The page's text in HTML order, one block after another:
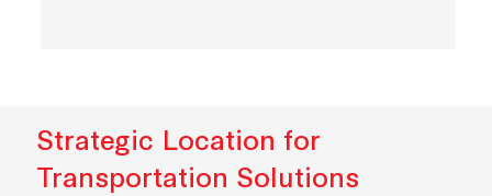
Strategic Location for
Transportation Solutions